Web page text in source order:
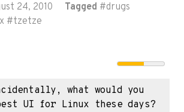
24, 2010 Tagged #drugs
#tzetze
what would you
UI for Linux these days?